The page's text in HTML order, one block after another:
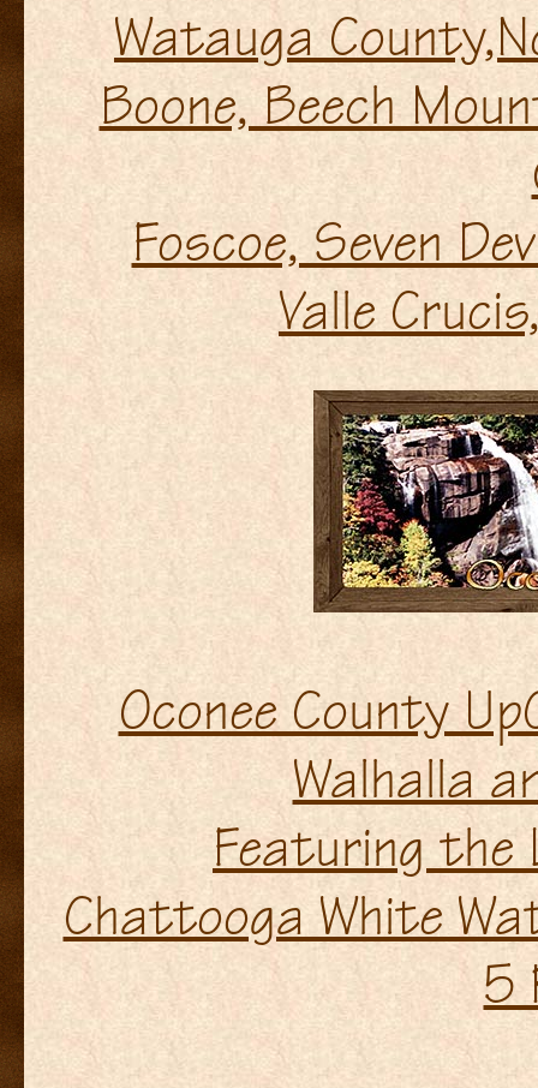
Watauga
Boone, Beech
Foscoe, Seven
Valle
Oconee County
Walhalla
Featuring the
Chattooga White
5